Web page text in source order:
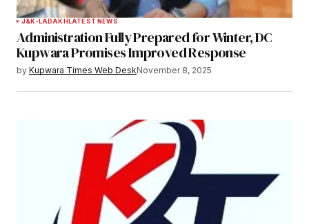
J&K-LADAKHLATEST NEWS
Administration Fully Prepared for Winter, DC
Kupwara Promises Improved Response
by Kupwara Times Web DeskNovember 8, 2025